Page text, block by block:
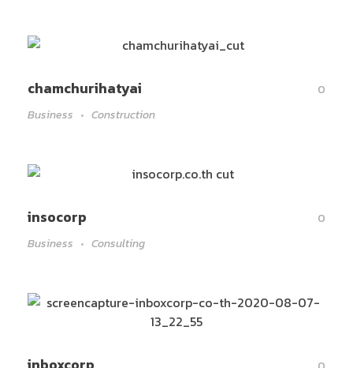
chamchurihatyai
0
Business
Construction
insocorp
0
Business
Consulting